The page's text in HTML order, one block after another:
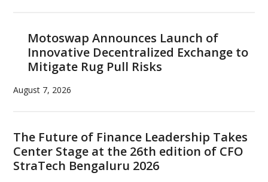
Motoswap Announces Launch of
Innovative Decentralized Exchange to
Mitigate Rug Pull Risks
August 7, 2026
The Future of Finance Leadership Takes
Center Stage at the 26th edition of CFO
StraTech Bengaluru 2026